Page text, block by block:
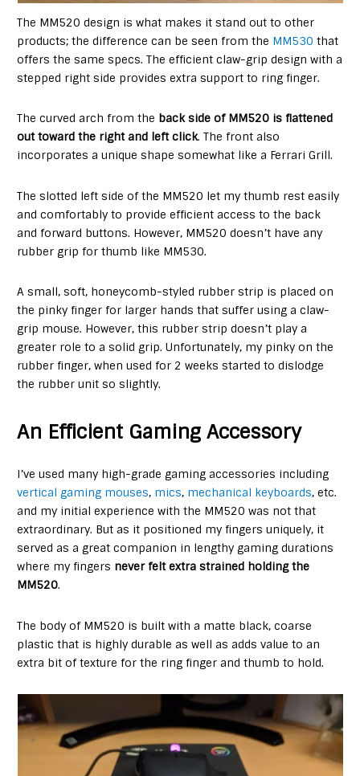
The MM520 design is what makes it stand out to other
products; the difference can be seen from the MM530 that
offers the same specs. The efficient claw-grip design with a
stepped right side provides extra support to ring finger.
The curved arch from the back side of MM520 is flattened
out toward the right and left click. The front also
incorporates a unique shape somewhat like a Ferrari Grill.
The slotted left side of the MM520 let my thumb rest easily
and comfortably to provide efficient access to the back
and forward buttons. However, MM520 doesn’t have any
rubber grip for thumb like MM530.
A small, soft, honeycomb-styled rubber strip is placed on
the pinky finger for larger hands that suffer using a claw-
grip mouse. However, this rubber strip doesn’t play a
greater role to a solid grip. Unfortunately, my pinky on the
rubber finger, when used for 2 weeks started to dislodge
the rubber unit so slightly.
An Efficient Gaming Accessory
I’ve used many high-grade gaming accessories including
vertical gaming mouses, mics, mechanical keyboards, etc.
and my initial experience with the MM520 was not that
extraordinary. But as it positioned my fingers uniquely, it
served as a great companion in lengthy gaming durations
where my fingers never felt extra strained holding the
MM520.
The body of MM520 is built with a matte black, coarse
plastic that is highly durable as well as adds value to an
extra bit of texture for the ring finger and thumb to hold.